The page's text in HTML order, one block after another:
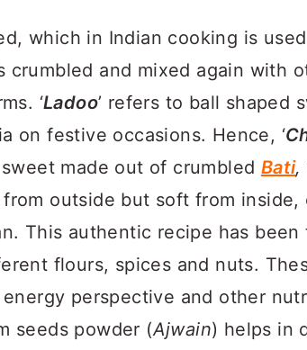
which in Indian cooking is
crumbled and mixed again with
‘Ladoo’ refers to ball shaped
on festive occasions. Hence, ‘
made out of crumbled Bati,
outside but soft from inside,
This authentic recipe has
flours, spices and nuts.
perspective and other
seeds powder (Ajwain) helps in